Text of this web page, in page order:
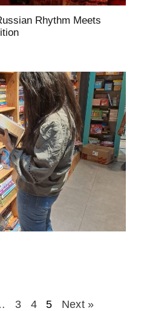
Rhythm Meets
3 4 5 Next »